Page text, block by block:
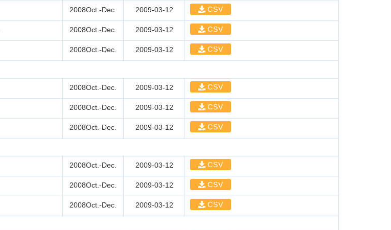
2008Oct.-Dec. 2009-03-12 CSV
2008Oct.-Dec. 2009-03-12 CSV
2008Oct.-Dec. 2009-03-12 CSV
2008Oct.-Dec. 2009-03-12 CSV
2008Oct.-Dec. 2009-03-12 CSV
2008Oct.-Dec. 2009-03-12 CSV
2008Oct.-Dec. 2009-03-12 CSV
2008Oct.-Dec. 2009-03-12 CSV
2008Oct.-Dec. 2009-03-12 CSV